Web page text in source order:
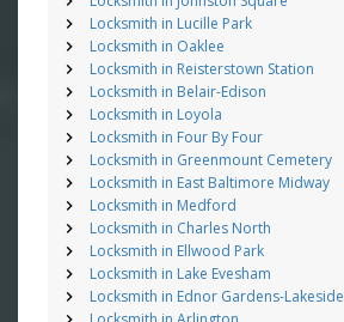
Locksmith in Lucille Park
Locksmith in Oaklee
Locksmith in Reisterstown Station
Locksmith in Belair-Edison
Locksmith in Loyola
Locksmith in Four By Four
Locksmith in Greenmount Cemetery
Locksmith in East Baltimore Midway
Locksmith in Medford
Locksmith in Charles North
Locksmith in Ellwood Park
Locksmith in Lake Evesham
Locksmith in Ednor Gardens-Lakeside